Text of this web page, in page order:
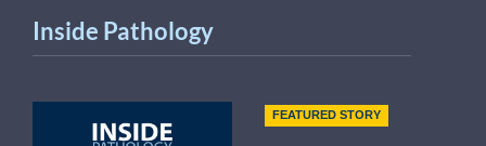
Inside Pathology
FEATURED STORY